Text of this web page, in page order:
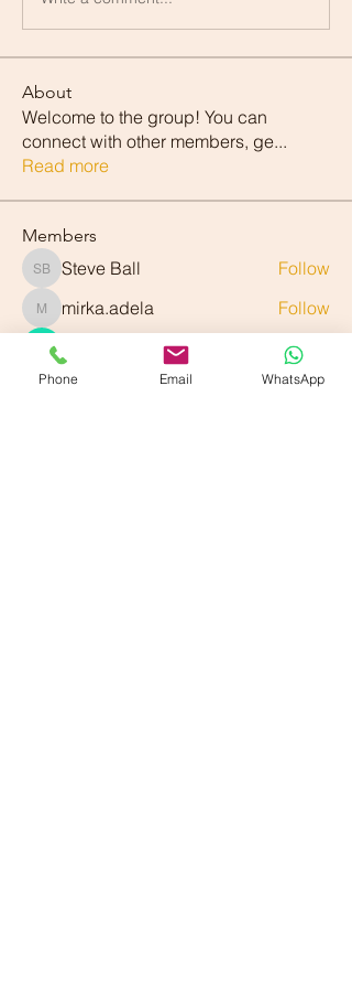
About
Welcome to the group! You can
connect with other members, ge...
Read more
Members
Steve Ball
Steve Ball Follow
mirka.adela
mirka.adela
Follow
Denis Zheleznyi
Follow
exavier.rauri
Follow
Phone Email WhatsApp